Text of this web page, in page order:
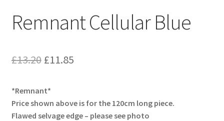
Remnant Cellular Blue
£13.20 Original
was:
£13.20.
£11.85Current
£11.85.
*Remnant*
Price shown above is for the 120cm long piece.
Flawed selvage edge – please see photo